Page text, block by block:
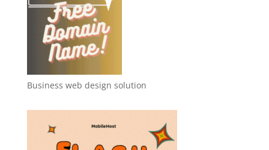
Business web design solution